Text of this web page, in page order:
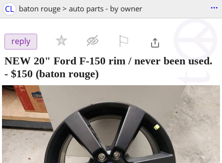
CL baton rouge > auto parts - by owner ...
reply
NEW 20" Ford F-150 rim / never been used.
- $150 (baton rouge)